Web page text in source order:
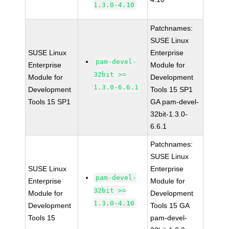
1.3.0-4.10
SUSE Linux
Enterprise
Module for
Development
Tools 15 SP1
pam-devel-
32bit >=
1.3.0-6.6.1
Patchnames:
SUSE Linux
Enterprise
Module for
Development
Tools 15 SP1
GA pam-devel-
32bit-1.3.0-
6.6.1
SUSE Linux
Enterprise
Module for
Development
Tools 15
pam-devel-
32bit >=
1.3.0-4.10
Patchnames:
SUSE Linux
Enterprise
Module for
Development
Tools 15 GA
pam-devel-